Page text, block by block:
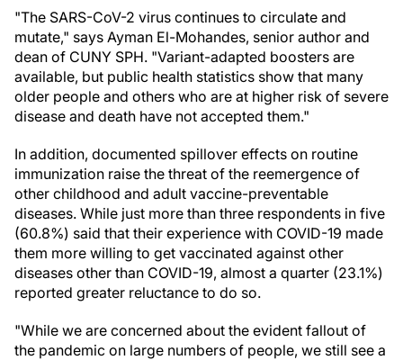
"The SARS-CoV-2 virus continues to circulate and
mutate," says Ayman El-Mohandes, senior author and
dean of CUNY SPH. "Variant-adapted boosters are
available, but public health statistics show that many
older people and others who are at higher risk of severe
disease and death have not accepted them."
In addition, documented spillover effects on routine
immunization raise the threat of the reemergence of
other childhood and adult vaccine-preventable
diseases. While just more than three respondents in five
(60.8%) said that their experience with COVID-19 made
them more willing to get vaccinated against other
diseases other than COVID-19, almost a quarter (23.1%)
reported greater reluctance to do so.
"While we are concerned about the evident fallout of
the pandemic on large numbers of people, we still see a